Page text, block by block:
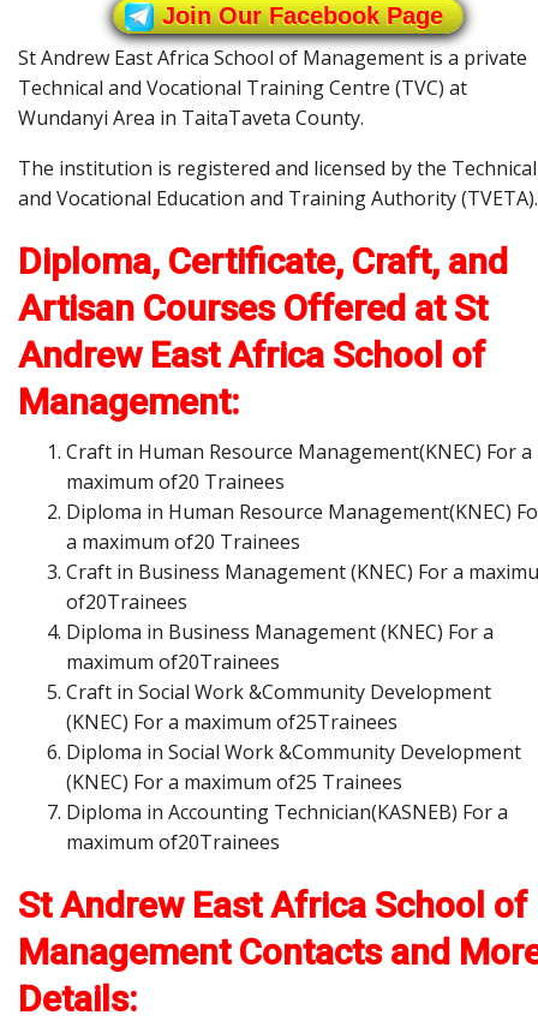
Join Our Facebook Page
St Andrew East Africa School of Management is a private
Technical and Vocational Training Centre (TVC) at
Wundanyi Area in TaitaTaveta County.
The institution is registered and licensed by the Technical
and Vocational Education and Training Authority (TVETA).
Diploma, Certificate, Craft, and
Artisan Courses Offered at St
Andrew East Africa School of
Management:
Craft in Human Resource Management(KNEC) For a
maximum of20 Trainees
Diploma in Human Resource Management(KNEC)
a maximum of20 Trainees
Craft in Business Management (KNEC) For a
of20Trainees
Diploma in Business Management (KNEC) For a
maximum of20Trainees
Craft in Social Work &Community Development
(KNEC) For a maximum of25Trainees
Diploma in Social Work &Community Development
(KNEC) For a maximum of25 Trainees
Diploma in Accounting Technician(KASNEB) For a
maximum of20Trainees
St Andrew East Africa School of
Management Contacts and
Details: